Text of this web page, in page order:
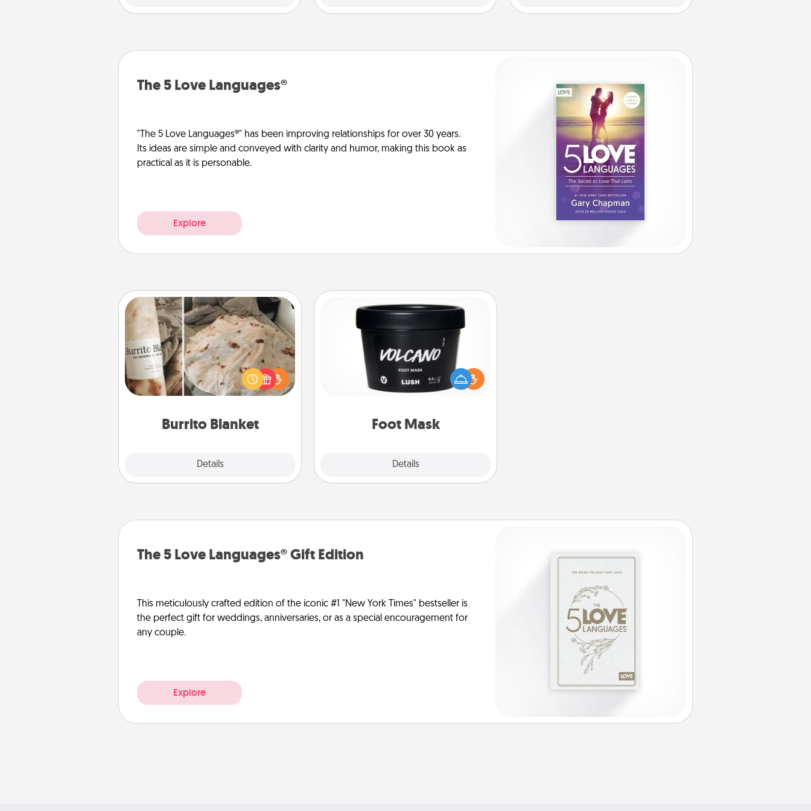
The 5 Love Languages®
"The 5 Love Languages®" has been improving relationships for over 30 years.
Its ideas are simple and conveyed with clarity and humor, making this book as
practical as it is personable.
Explore
Burrito Blanket
Details
Burrito Blanket
A Burrito Blanket makes the perfect
gift for the foodie who loves to cozy
up.
Foot Mask
Details
Foot Mask
Pamper your partner with the gift a
foot mask and commit to apply it
The 5 Love Languages® Gift Edition
This meticulously crafted edition of the iconic #1 "New York Times" bestseller is
the perfect gift for weddings, anniversaries, or as a special encouragement for
any couple.
Explore